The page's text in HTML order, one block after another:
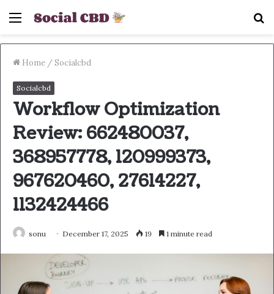
Menu
Home /Socialcbd
Socialcbd
Workflow Optimization
Review: 662480037,
368957778, 120999373,
967620460, 27614227,
1132424466
sonu December 17, 2025 19 1 minute read